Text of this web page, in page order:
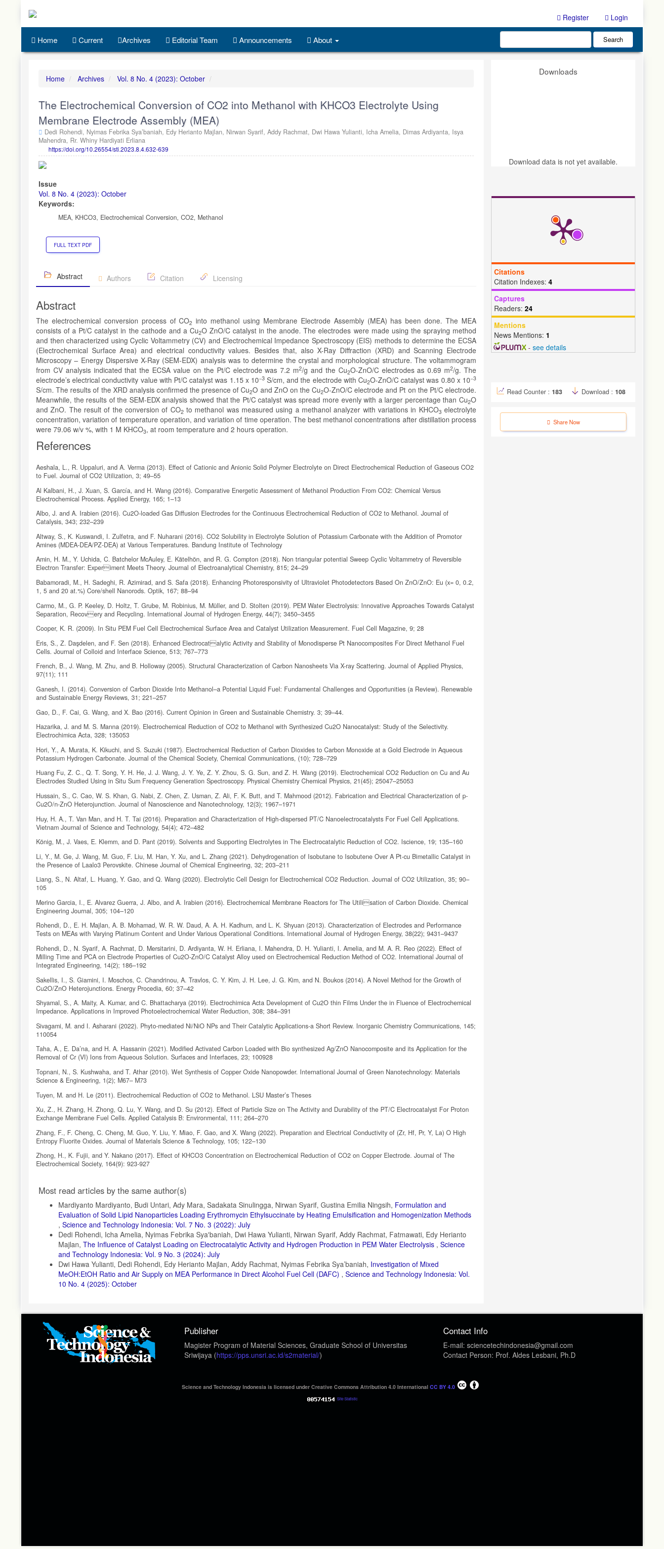
Main
Register Login
Home Current Archives Editorial Team Announcements About Search
Home Archives Vol. 8 No. 4 (2023): October
The Electrochemical Conversion of CO2 into Methanol with KHCO3 Electrolyte Using
Membrane Electrode Assembly (MEA)
Dedi Rohendi, Nyimas Febrika Sya’baniah, Edy Herianto Majlan, Nirwan Syarif, Addy Rachmat, Dwi Hawa Yulianti, Icha Amelia, Dimas Ardiyanta, Isya
Mahendra, Rr. Whiny Hardiyati Erliana
https://doi.org/10.26554/sti.2023.8.4.632-639
Article
Sidebar
Issue
Vol. 8 No. 4 (2023): October
Keywords:
MEA, KHCO3, Electrochemical Conversion, CO2, Methanol
FULL TEXT PDF
Abstract Authors Citation Licensing
Abstract
The electrochemical conversion process of CO2 into methanol using Membrane Electrode Assembly (MEA) has been done. The MEA
consists of a Pt/C catalyst in the cathode and a Cu2O ZnO/C catalyst in the anode. The electrodes were made using the spraying method
and then characterized using Cyclic Voltammetry (CV) and Electrochemical Impedance Spectroscopy (EIS) methods to determine the ECSA
(Electrochemical Surface Area) and electrical conductivity values. Besides that, also X-Ray Diffraction (XRD) and Scanning Electrode
Microscopy – Energy Dispersive X-Ray (SEM-EDX) analysis was to determine the crystal and morphological structure. The voltammogram
from CV analysis indicated that the ECSA value on the Pt/C electrode was 7.2 m2/g and the Cu2O-ZnO/C electrodes as 0.69 m2/g. The
electrode’s electrical conductivity value with Pt/C catalyst was 1.15 x 10−3S/cm, and the electrode with Cu2O-ZnO/C catalyst was 0.80 x 10−3
S/cm. The results of the XRD analysis confirmed the presence of Cu2O and ZnO on the Cu2O-ZnO/C electrode and Pt on the Pt/C electrode.
Meanwhile, the results of the SEM-EDX analysis showed that the Pt/C catalyst was spread more evenly with a larger percentage than Cu2O
and ZnO. The result of the conversion of CO2to methanol was measured using a methanol analyzer with variations in KHCO3 electrolyte
concentration, variation of temperature operation, and variation of time operation. The best methanol concentrations after distillation process
were 79.06 w/v %, with 1 M KHCO3, at room temperature and 2 hours operation.
References
Aeshala, L., R. Uppaluri, and A. Verma (2013). Effect of Cationic and Anionic Solid Polymer Electrolyte on Direct Electrochemical Reduction of Gaseous CO2
to Fuel. Journal of CO2 Utilization, 3; 49–55
Al Kalbani, H., J. Xuan, S. García, and H. Wang (2016). Comparative Energetic Assessment of Methanol Production From CO2: Chemical Versus
Electrochemical Process. Applied Energy, 165; 1–13
Albo, J. and A. Irabien (2016). Cu2O-loaded Gas Diffusion Electrodes for the Continuous Electrochemical Reduction of CO2 to Methanol. Journal of
Catalysis, 343; 232–239
Altway, S., K. Kuswandi, I. Zulfetra, and F. Nuharani (2016). CO2 Solubility in Electrolyte Solution of Potassium Carbonate with the Addition of Promotor
Amines (MDEA-DEA/PZ-DEA) at Various Temperatures. Bandung Institute of Technology
Amin, H. M., Y. Uchida, C. Batchelor McAuley, E. Kätelhön, and R. G. Compton (2018). Non triangular potential Sweep Cyclic Voltammetry of Reversible
Electron Transfer: Experiment Meets Theory. Journal of Electroanalytical Chemistry, 815; 24–29
Babamoradi, M., H. Sadeghi, R. Azimirad, and S. Safa (2018). Enhancing Photoresponsivity of Ultraviolet Photodetectors Based On ZnO/ZnO: Eu (x= 0, 0.2,
1, 5 and 20 at.%) Core/shell Nanorods. Optik, 167; 88–94
Carmo, M., G. P. Keeley, D. Holtz, T. Grube, M. Robinius, M. Müller, and D. Stolten (2019). PEM Water Electrolysis: Innovative Approaches Towards Catalyst
Separation, Recovery and Recycling. International Journal of Hydrogen Energy, 44(7); 3450–3455
Cooper, K. R. (2009). In Situ PEM Fuel Cell Electrochemical Surface Area and Catalyst Utilization Measurement. Fuel Cell Magazine, 9; 28
Eris, S., Z. Daşdelen, and F. Sen (2018). Enhanced Electrocatalytic Activity and Stability of Monodisperse Pt Nanocomposites For Direct Methanol Fuel
Cells. Journal of Colloid and Interface Science, 513; 767–773
French, B., J. Wang, M. Zhu, and B. Holloway (2005). Structural Characterization of Carbon Nanosheets Via X-ray Scattering. Journal of Applied Physics,
97(11); 111
Ganesh, I. (2014). Conversion of Carbon Dioxide Into Methanol–a Potential Liquid Fuel: Fundamental Challenges and Opportunities (a Review). Renewable
and Sustainable Energy Reviews, 31; 221–257
Gao, D., F. Cai, G. Wang, and X. Bao (2016). Current Opinion in Green and Sustainable Chemistry. 3; 39–44.
Hazarika, J. and M. S. Manna (2019). Electrochemical Reduction of CO2 to Methanol with Synthesized Cu2O Nanocatalyst: Study of the Selectivity.
Electrochimica Acta, 328; 135053
Hori, Y., A. Murata, K. Kikuchi, and S. Suzuki (1987). Electrochemical Reduction of Carbon Dioxides to Carbon Monoxide at a Gold Electrode in Aqueous
Potassium Hydrogen Carbonate. Journal of the Chemical Society, Chemical Communications, (10); 728–729
Huang Fu, Z. C., Q. T. Song, Y. H. He, J. J. Wang, J. Y. Ye, Z. Y. Zhou, S. G. Sun, and Z. H. Wang (2019). Electrochemical CO2 Reduction on Cu and Au
Electrodes Studied Using in Situ Sum Frequency Generation Spectroscopy. Physical Chemistry Chemical Physics, 21(45); 25047–25053
Hussain, S., C. Cao, W. S. Khan, G. Nabi, Z. Chen, Z. Usman, Z. Ali, F. K. Butt, and T. Mahmood (2012). Fabrication and Electrical Characterization of p-
Cu2O/n-ZnO Heterojunction. Journal of Nanoscience and Nanotechnology, 12(3); 1967–1971
Huy, H. A., T. Van Man, and H. T. Tai (2016). Preparation and Characterization of High-dispersed PT/C Nanoelectrocatalysts For Fuel Cell Applications.
Vietnam Journal of Science and Technology, 54(4); 472–482
König, M., J. Vaes, E. Klemm, and D. Pant (2019). Solvents and Supporting Electrolytes in The Electrocatalytic Reduction of CO2. Iscience, 19; 135–160
Li, Y., M. Ge, J. Wang, M. Guo, F. Liu, M. Han, Y. Xu, and L. Zhang (2021). Dehydrogenation of Isobutane to Isobutene Over A Pt-cu Bimetallic Catalyst in
the Presence of Laalo3 Perovskite. Chinese Journal of Chemical Engineering, 32; 203–211
Liang, S., N. Altaf, L. Huang, Y. Gao, and Q. Wang (2020). Electrolytic Cell Design for Electrochemical CO2 Reduction. Journal of CO2 Utilization, 35; 90–
105
Merino Garcia, I., E. Alvarez Guerra, J. Albo, and A. Irabien (2016). Electrochemical Membrane Reactors for The Utilisation of Carbon Dioxide. Chemical
Engineering Journal, 305; 104–120
Rohendi, D., E. H. Majlan, A. B. Mohamad, W. R. W. Daud, A. A. H. Kadhum, and L. K. Shyuan (2013). Characterization of Electrodes and Performance
Tests on MEAs with Varying Platinum Content and Under Various Operational Conditions. International Journal of Hydrogen Energy, 38(22); 9431–9437
Rohendi, D., N. Syarif, A. Rachmat, D. Mersitarini, D. Ardiyanta, W. H. Erliana, I. Mahendra, D. H. Yulianti, I. Amelia, and M. A. R. Reo (2022). Effect of
Milling Time and PCA on Electrode Properties of Cu2O-ZnO/C Catalyst Alloy used on Electrochemical Reduction Method of CO2. International Journal of
Integrated Engineering, 14(2); 186–192
Sakellis, I., S. Giamini, I. Moschos, C. Chandrinou, A. Travlos, C. Y. Kim, J. H. Lee, J. G. Kim, and N. Boukos (2014). A Novel Method for the Growth of
Cu2O/ZnO Heterojunctions. Energy Procedia, 60; 37–42
Shyamal, S., A. Maity, A. Kumar, and C. Bhattacharya (2019). Electrochimica Acta Development of Cu2O thin Films Under the in Fluence of Electrochemical
Impedance. Applications in Improved Photoelectrochemical Water Reduction, 308; 384–391
Sivagami, M. and I. Asharani (2022). Phyto-mediated Ni/NiO NPs and Their Catalytic Applications-a Short Review. Inorganic Chemistry Communications, 145;
110054
Taha, A., E. Da’na, and H. A. Hassanin (2021). Modified Activated Carbon Loaded with Bio synthesized Ag/ZnO Nanocomposite and its Application for the
Removal of Cr (VI) Ions from Aqueous Solution. Surfaces and Interfaces, 23; 100928
Topnani, N., S. Kushwaha, and T. Athar (2010). Wet Synthesis of Copper Oxide Nanopowder. International Journal of Green Nanotechnology: Materials
Science & Engineering, 1(2); M67– M73
Tuyen, M. and H. Le (2011). Electrochemical Reduction of CO2 to Methanol. LSU Master’s Theses
Xu, Z., H. Zhang, H. Zhong, Q. Lu, Y. Wang, and D. Su (2012). Effect of Particle Size on The Activity and Durability of the PT/C Electrocatalyst For Proton
Exchange Membrane Fuel Cells. Applied Catalysis B: Environmental, 111; 264–270
Zhang, F., F. Cheng, C. Cheng, M. Guo, Y. Liu, Y. Miao, F. Gao, and X. Wang (2022). Preparation and Electrical Conductivity of (Zr, Hf, Pr, Y, La) O High
Entropy Fluorite Oxides. Journal of Materials Science & Technology, 105; 122–130
Zhong, H., K. Fujii, and Y. Nakano (2017). Effect of KHCO3 Concentration on Electrochemical Reduction of CO2 on Copper Electrode. Journal of The
Electrochemical Society, 164(9): 923-927
Article
Details
Most read articles by the same author(s)
Mardiyanto Mardiyanto, Budi Untari, Ady Mara, Sadakata Sinulingga, Nirwan Syarif, Gustina Emilia Ningsih, Formulation and
Evaluation of Solid Lipid Nanoparticles Loading Erythromycin Ethylsuccinate by Heating Emulsification and Homogenization Methods
, Science and Technology Indonesia: Vol. 7 No. 3 (2022): July
Dedi Rohendi, Icha Amelia, Nyimas Febrika Sya'baniah, Dwi Hawa Yulianti, Nirwan Syarif, Addy Rachmat, Fatmawati, Edy Herianto
Majlan, The Influence of Catalyst Loading on Electrocatalytic Activity and Hydrogen Production in PEM Water Electrolysis , Science
and Technology Indonesia: Vol. 9 No. 3 (2024): July
Dwi Hawa Yulianti, Dedi Rohendi, Edy Herianto Majlan, Addy Rachmat, Nyimas Febrika Sya’baniah, Investigation of Mixed
MeOH:EtOH Ratio and Air Supply on MEA Performance in Direct Alcohol Fuel Cell (DAFC) , Science and Technology Indonesia: Vol.
10 No. 4 (2025): October
Downloads
Download data is not yet available.
Citations
Citation Indexes: 4
Captures
Readers: 24
Mentions
News Mentions: 1
- see details
Read Counter : 183 Download : 108
Share Now
Publisher
Magister Program of Material Sciences, Graduate School of Universitas
Sriwijaya (https://pps.unsri.ac.id/s2material/)
Contact Info
E-mail: sciencetechindonesia@gmail.com
Contact Person: Prof. Aldes Lesbani, Ph.D
Science and Technology Indonesia is licensed under Creative Commons Attribution 4.0 International CC BY 4.0
Site Statistic